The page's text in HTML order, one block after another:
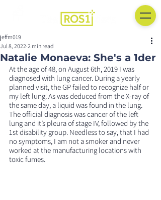
Natalie Monaeva: She's a 1der
jeffm019
Jul 8, 2022 2 min read
At the age of 48, on August 6th, 2019 I was
diagnosed with lung cancer. During a yearly
planned visit, the GP failed to recognize half or
my left lung. As was deduced from the X-ray of
the same day, a liquid was found in the lung.
The official diagnosis was cancer of the left
lung and it’s pleura of stage IV, followed by the
1st disability group. Needless to say, that I had
no symptoms, I am not a smoker and never
worked at the manufacturing locations with
toxic fumes.